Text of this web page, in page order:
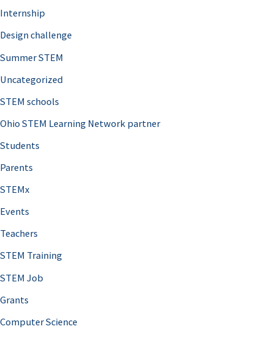
Internship
Design challenge
Summer STEM
Uncategorized
STEM schools
Ohio STEM Learning Network partner
Students
Parents
STEMx
Events
Teachers
STEM Training
STEM Job
Grants
Computer Science